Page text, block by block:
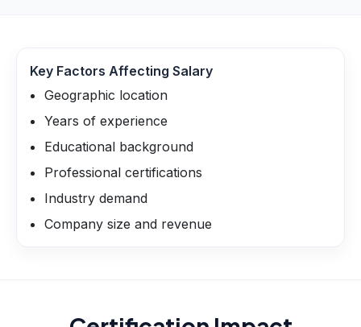
Key Factors Affecting Salary
Geographic location
Years of experience
Educational background
Professional certifications
Industry demand
Company size and revenue